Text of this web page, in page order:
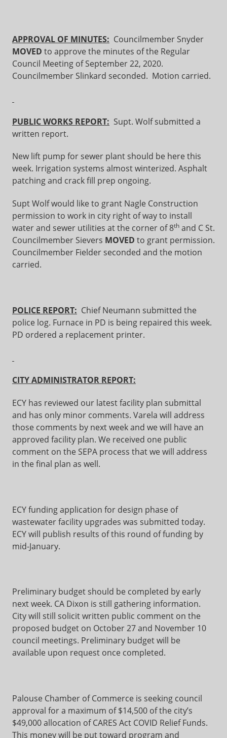
APPROVAL OF MINUTES: Councilmember Snyder
MOVED to approve the minutes of the Regular
Council Meeting of September 22, 2020.
Councilmember Slinkard seconded. Motion carried.
PUBLIC WORKS REPORT: Supt. Wolf submitted a
written report.
New lift pump for sewer plant should be here this
week. Irrigation systems almost winterized. Asphalt
patching and crack fill prep ongoing.
Supt Wolf would like to grant Nagle Construction
permission to work in city right of way to install
water and sewer utilities at the corner of 8th and C St.
Councilmember Sievers MOVED to grant permission.
Councilmember Fielder seconded and the motion
carried.
POLICE REPORT: Chief Neumann submitted the
police log. Furnace in PD is being repaired this week.
PD ordered a replacement printer.
CITY ADMINISTRATOR REPORT:
ECY has reviewed our latest facility plan submittal
and has only minor comments. Varela will address
those comments by next week and we will have an
approved facility plan. We received one public
comment on the SEPA process that we will address
in the final plan as well.
ECY funding application for design phase of
wastewater facility upgrades was submitted today.
ECY will publish results of this round of funding by
mid-January.
Preliminary budget should be completed by early
next week. CA Dixon is still gathering information.
City will still solicit written public comment on the
proposed budget on October 27 and November 10
council meetings. Preliminary budget will be
available upon request once completed.
Palouse Chamber of Commerce is seeking council
approval for a maximum of $14,500 of the city’s
$49,000 allocation of CARES Act COVID Relief Funds.
This money will be put toward program and